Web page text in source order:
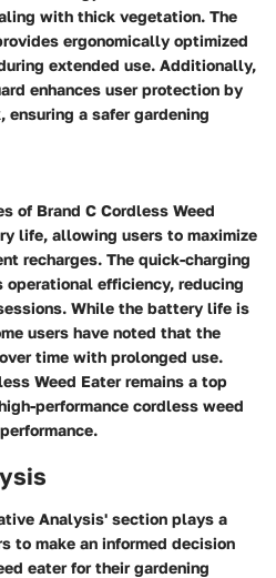
with thick vegetation. The
ergonomically optimized
extended use. Additionally,
enhances user protection by
a safer gardening
of Brand C Cordless Weed
life, allowing users to maximize
recharges. The quick-charging
efficiency, reducing
While the battery life is
users have noted that the
time with prolonged use.
Weed Eater remains a top
performance cordless weed
Analysis' section plays a
to make an informed decision
eater for their gardening